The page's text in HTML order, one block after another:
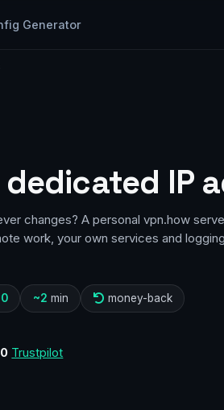
Generator
IP
changes? A personal vpn.how
work, your own services and
~2 min money-back
Trustpilot